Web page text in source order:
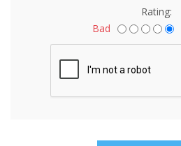
Rating:
Bad